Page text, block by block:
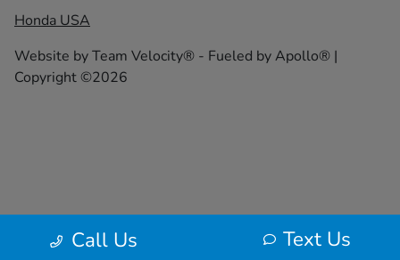
Call Us Text Us
Honda USA
Website byTeam Velocity® - Fueled by Apollo® |
Copyright ©2026